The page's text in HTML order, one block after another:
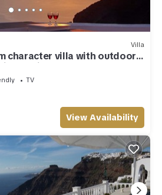
Villa
character villa with outdoors
sea views
TV
View Availability